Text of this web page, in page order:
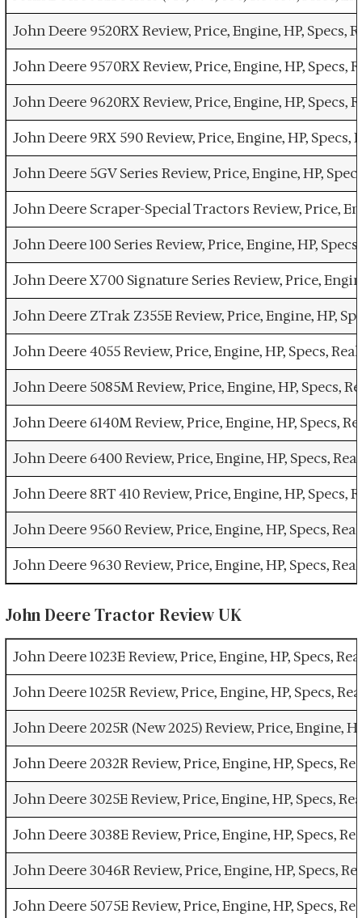
John Deere 9520RX Review, Price, Engine, HP,
John Deere 9570RX Review, Price, Engine, HP,
John Deere 9620RX Review, Price, Engine, HP,
John Deere 9RX 590 Review, Price, Engine, HP,
John Deere 5GV Series Review, Price, Engine, HP,
John Deere Scraper-Special Tractors Review, Price,
John Deere 100 Series Review, Price, Engine, HP,
John Deere X700 Signature Series Review, Price,
John Deere ZTrak Z355E Review, Price, Engine, HP,
John Deere 4055 Review, Price, Engine, HP, Specs,
John Deere 5085M Review, Price, Engine, HP,
John Deere 6140M Review, Price, Engine, HP, Specs,
John Deere 6400 Review, Price, Engine, HP, Specs,
John Deere 8RT 410 Review, Price, Engine, HP,
John Deere 9560 Review, Price, Engine, HP, Specs,
John Deere 9630 Review, Price, Engine, HP, Specs,
John Deere Tractor Review UK
John Deere 1023E Review, Price, Engine, HP, Specs,
John Deere 1025R Review, Price, Engine, HP, Specs,
John Deere 2025R (New 2025) Review, Price, Engine,
John Deere 2032R Review, Price, Engine, HP, Specs,
John Deere 3025E Review, Price, Engine, HP, Specs,
John Deere 3038E Review, Price, Engine, HP, Specs,
John Deere 3046R Review, Price, Engine, HP, Specs,
John Deere 5075E Review, Price, Engine, HP, Specs,